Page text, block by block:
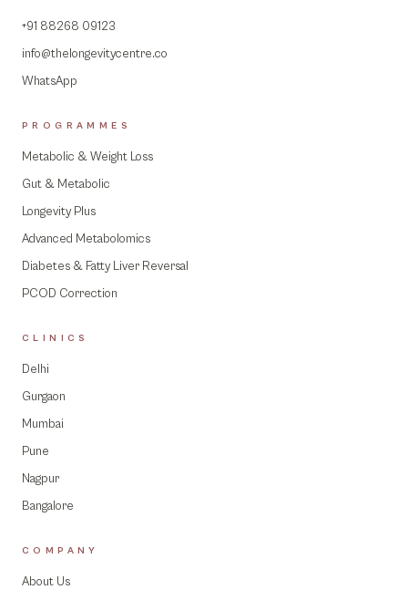
+91 88268 09123
info@thelongevitycentre.co
WhatsApp
PROGRAMMES
Metabolic & Weight Loss
Gut & Metabolic
Longevity Plus
Advanced Metabolomics
Diabetes & Fatty Liver Reversal
PCOD Correction
CLINICS
Delhi
Gurgaon
Mumbai
Pune
Nagpur
Bangalore
COMPANY
About Us